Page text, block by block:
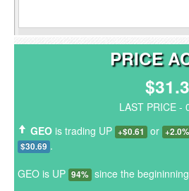
PRICE
LAST PRICE -
GEO is trading UP +$0.61 or +2.0%
$30.69 .
GEO is UP 94% since the